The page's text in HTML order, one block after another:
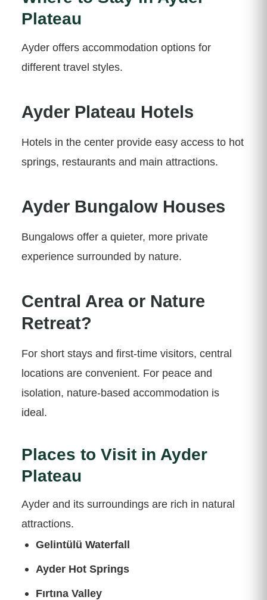
Plateau
Ayder offers accommodation options for
different travel styles.
Ayder Plateau Hotels
Hotels in the center provide easy access to hot
springs, restaurants and main attractions.
Ayder Bungalow Houses
Bungalows offer a quieter, more private
experience surrounded by nature.
Central Area or Nature
Retreat?
For short stays and first-time visitors, central
locations are convenient. For peace and
isolation, nature-based accommodation is
ideal.
Places to Visit in Ayder
Plateau
Ayder and its surroundings are rich in natural
attractions.
Gelintülü Waterfall
Ayder Hot Springs
Fırtına Valley